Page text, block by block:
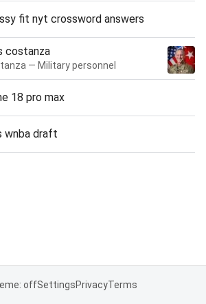
fit nyt crossword answers
costanza
— Military personnel
18 pro max
wnba draft
offSettingsPrivacyTerms